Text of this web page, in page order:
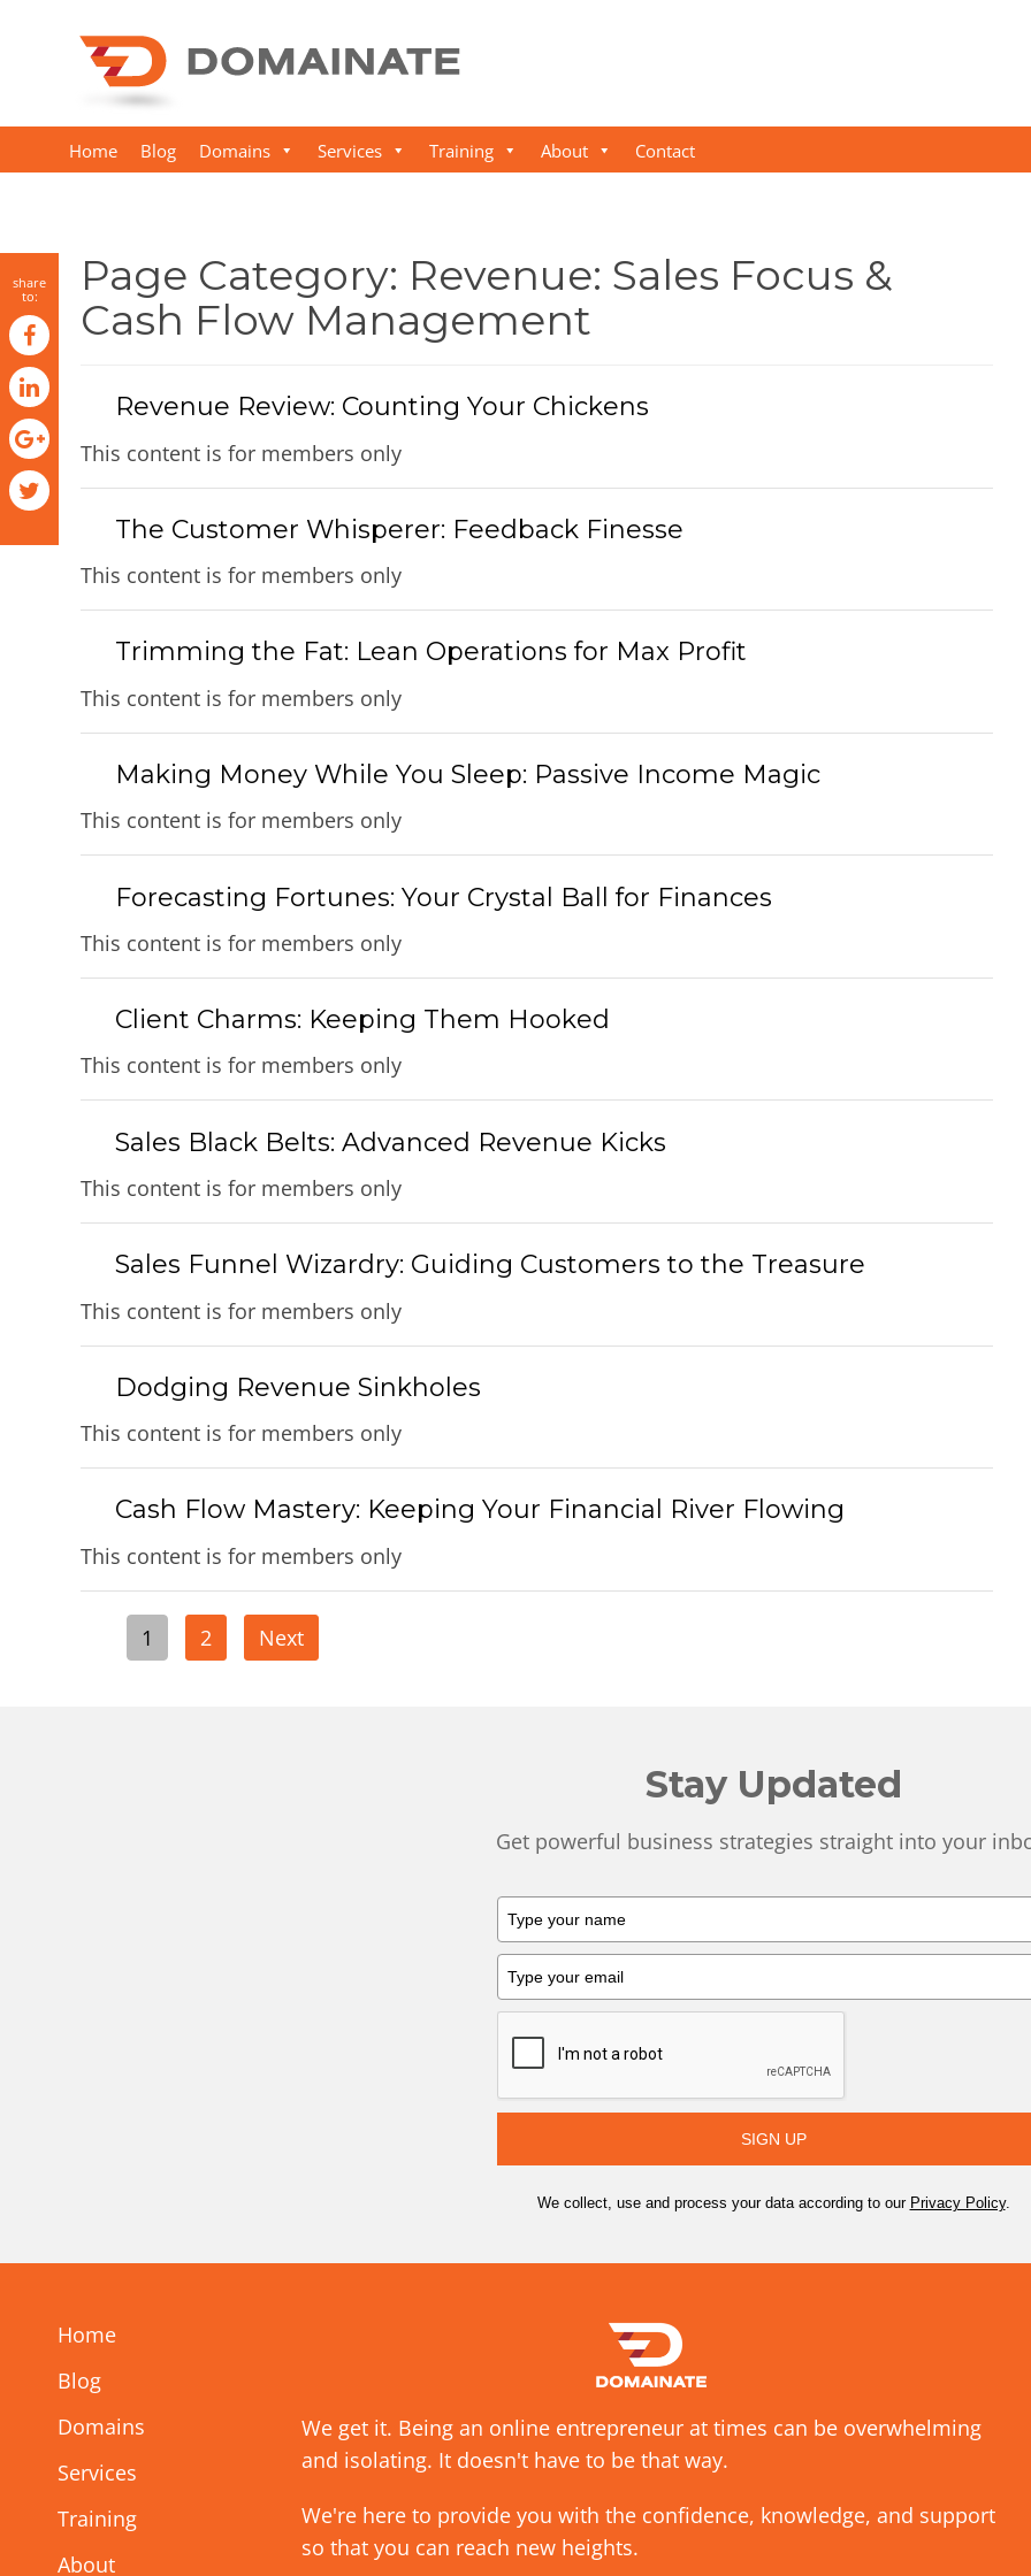
share
to:
Home Blog Domains Services Training About Contact
Page Category: Revenue: Sales Focus &
Cash Flow Management
Revenue Review: Counting Your Chickens
This content is for members only
The Customer Whisperer: Feedback Finesse
This content is for members only
Trimming the Fat: Lean Operations for Max Profit
This content is for members only
Making Money While You Sleep: Passive Income Magic
This content is for members only
Forecasting Fortunes: Your Crystal Ball for Finances
This content is for members only
Client Charms: Keeping Them Hooked
This content is for members only
Sales Black Belts: Advanced Revenue Kicks
This content is for members only
Sales Funnel Wizardry: Guiding Customers to the Treasure
This content is for members only
Dodging Revenue Sinkholes
This content is for members only
Cash Flow Mastery: Keeping Your Financial River Flowing
This content is for members only
Posts
pagination
1 2 Next
Stay Updated
Get powerful business strategies straight into your
SIGN UP
We collect, use and process your data according to our Privacy Policy.
Home
Blog
Domains
Services
Training
About
We get it. Being an online entrepreneur at times can be overwhelming
and isolating. It doesn't have to be that way.
We're here to provide you with the confidence, knowledge, and support
so that you can reach new heights.